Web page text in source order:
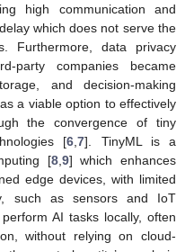
high communication and
which does not serve the
Furthermore, data privacy
party companies became
and decision-making
a viable option to effectively
the convergence of tiny
[6 ,7]. TinyML is a
[8, 9] which enhances
edge devices, with limited
such as sensors and IoT
AI tasks locally, often
without relying on cloud-